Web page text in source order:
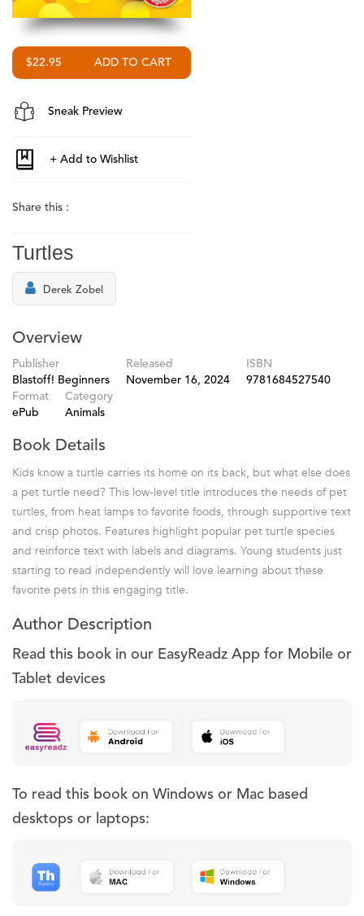
$22.95
Sneak Preview
Share this :
Turtles
Derek Zobel
Overview
Publisher
Blastoff! Beginners
Released
November 16, 2024
ISBN
9781684527540
Format
ePub
Category
Animals
Book Details
Kids know a turtle carries its home on its back, but what else does
a pet turtle need? This low-level title introduces the needs of pet
turtles, from heat lamps to favorite foods, through supportive text
and crisp photos. Features highlight popular pet turtle species
and reinforce text with labels and diagrams. Young students just
starting to read independently will love learning about these
favorite pets in this engaging title.
Author Description
Read this book in our EasyReadz App for Mobile or
Tablet devices
To read this book on Windows or Mac based
desktops or laptops: